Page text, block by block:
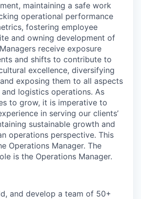
maintaining a safe work
operational performance
fostering employee
and owning development of
receive exposure
and shifts to contribute to
excellence, diversifying
exposing them to all aspects
and logistics operations. As
to grow, it is imperative to
in serving our clients’
sustainable growth and
operations perspective. This
Operations Manager. The
is the Operations Manager.
and develop a team of 50+